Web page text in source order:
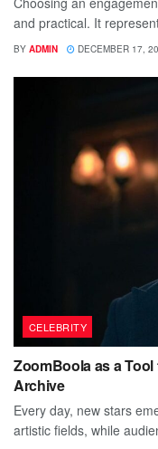
and practical. It
BY ADMIN DECEMBER 17,
CELEBRITY
ZoomBoola as a
Archive
Every day, new stars
artistic fields, while